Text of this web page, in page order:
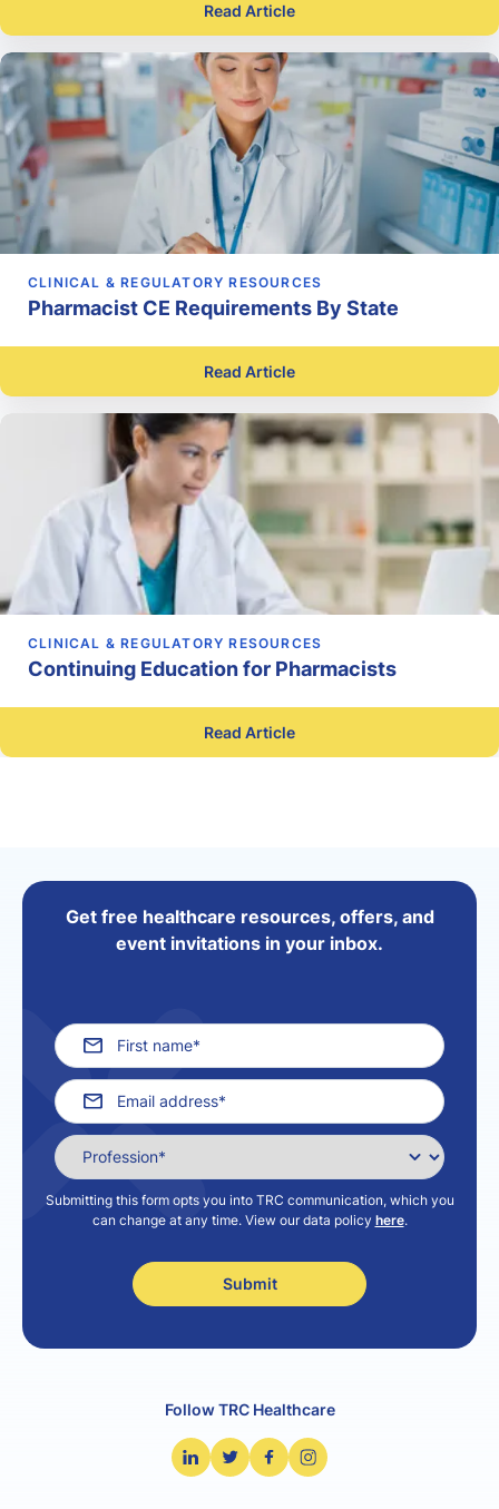
Read Article
CLINICAL & REGULATORY RESOURCES
Pharmacist CE Requirements By State
Read Article
CLINICAL & REGULATORY RESOURCES
Continuing Education for Pharmacists
Read Article
Get free healthcare resources, offers, and
event invitations in your inbox.
Submitting this form opts you into TRC communication, which you
can change at any time. View our data policy here.
Follow TRC Healthcare